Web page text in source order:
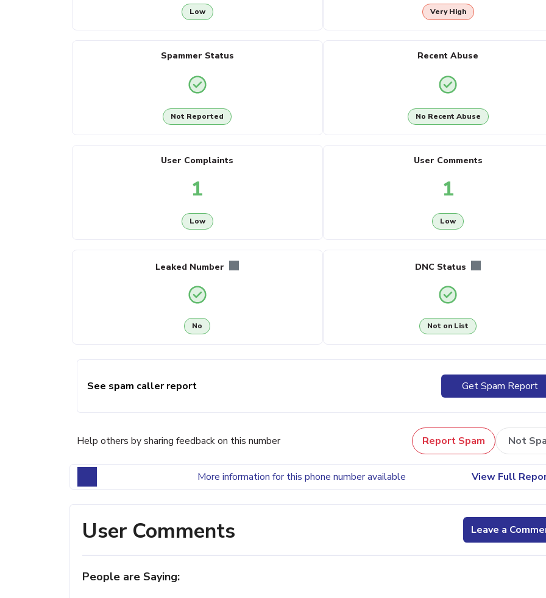
Low Very High
Spammer Status
Not Reported
Recent Abuse
No Recent Abuse
User Complaints
1
Low
User Comments
1
Low
Leaked Number
No
DNC Status
Not on List
See spam caller report Get Spam Report
Help others by sharing feedback on this number Report Spam Not
More information for this phone number available View Full
User Comments Leave a
People are Saying: